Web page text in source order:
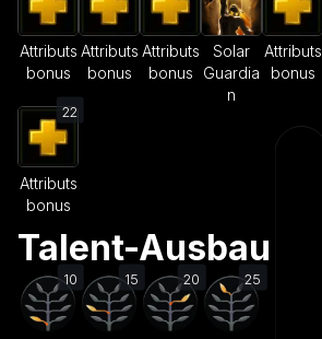
Attributs
bonus
Attributs
bonus
Attributs
bonus
Solar
Guardia
n
Attributs
bonus
22
Attributs
bonus
Talent-Ausbau
10 15 20 25